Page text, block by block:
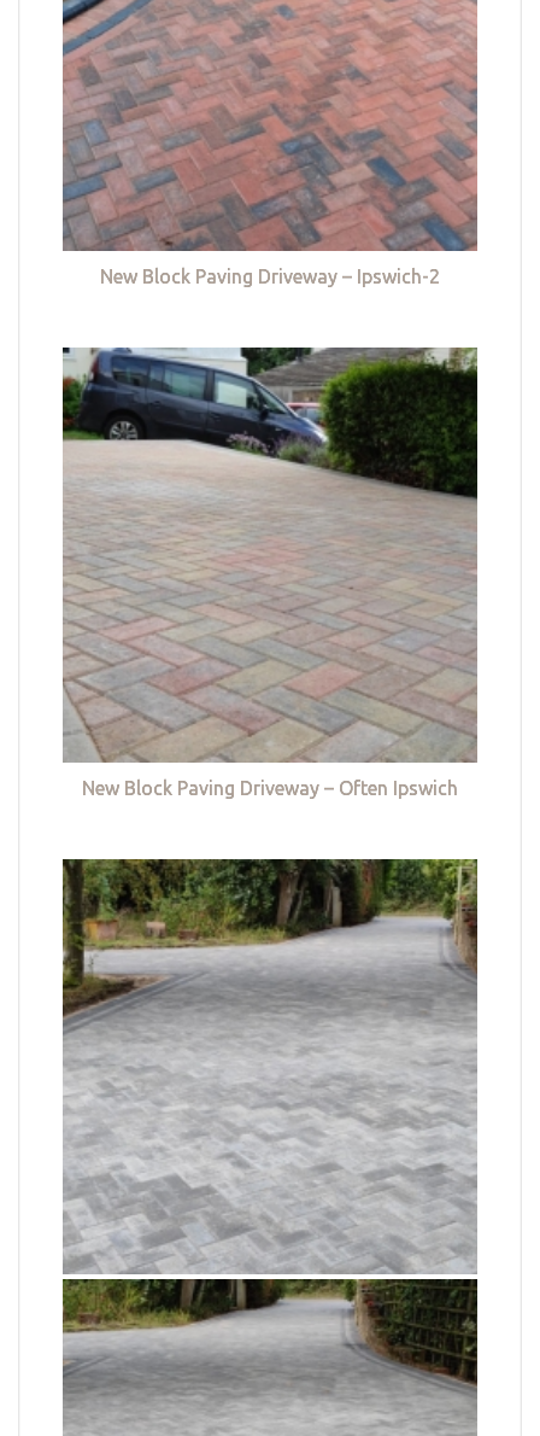
New Block Paving Driveway – Ipswich-2
New Block Paving Driveway – Often Ipswich